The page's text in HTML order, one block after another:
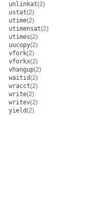
unlinkat(2)
ustat(2)
utime(2)
utimensat(2)
utimes(2)
uucopy(2)
vfork(2)
vforkx(2)
vhangup(2)
waitid(2)
wracct(2)
write(2)
writev(2)
yield(2)